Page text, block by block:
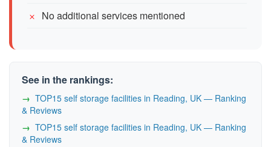
No additional services mentioned
See in the rankings:
TOP15 self storage facilities in Reading, UK — Ranking
& Reviews
TOP15 self storage facilities in Reading, UK — Ranking
& Reviews